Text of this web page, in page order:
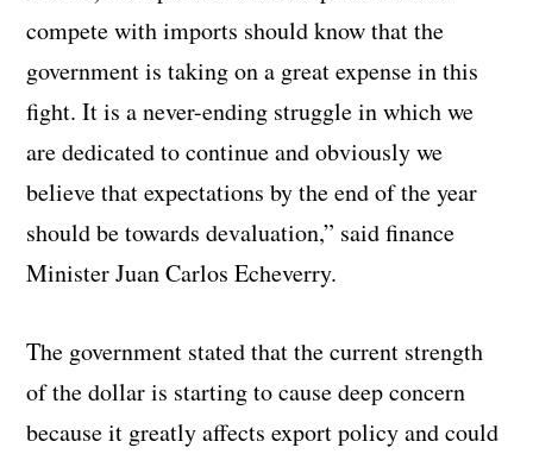
compete with imports should know that the
government is taking on a great expense in this
fight. It is a never-ending struggle in which we
are dedicated to continue and obviously we
believe that expectations by the end of the year
should be towards devaluation,” said finance
Minister Juan Carlos Echeverry.
The government stated that the current strength
of the dollar is starting to cause deep concern
because it greatly affects export policy and could